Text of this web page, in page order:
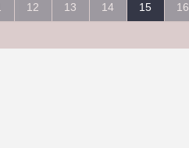
12 13 14 15 16